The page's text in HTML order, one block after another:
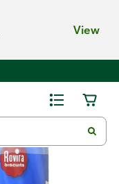
View